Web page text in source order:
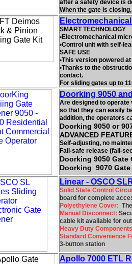
after a safety device is
When the gate is
SMART TECHNOLOGY
•Electromechanical
•Control unit with self-
SAFE USE
•This version powered
•Thanks to the
contact.
For sliding gates up to
Doorking 9050
Are designed to
so that they can easily
addition, the operators
Doorking 9050 or
ADVANCED
Self-adjusting, no
Fail-safe release (fail-
Doorking 9050 Gate
Doorking 9070
Linear - OSCO
Solid State Control
board for complete
Polyethylene Cover:
Manual Disconnect:
cable kit available for
Heavy Duty
Standard Convenience
3-button station
Apollo 7000 ETL